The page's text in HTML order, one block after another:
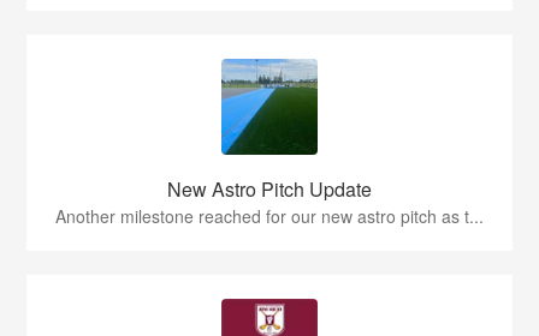
New Astro Pitch Update
Another milestone reached for our new astro pitch as t...